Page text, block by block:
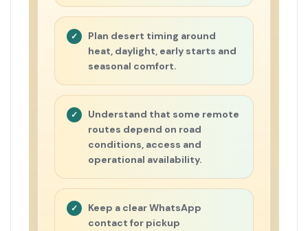
Plan desert timing around
heat, daylight, early starts and
seasonal comfort.
Understand that some remote
routes depend on road
conditions, access and
operational availability.
Keep a clear WhatsApp
contact for pickup